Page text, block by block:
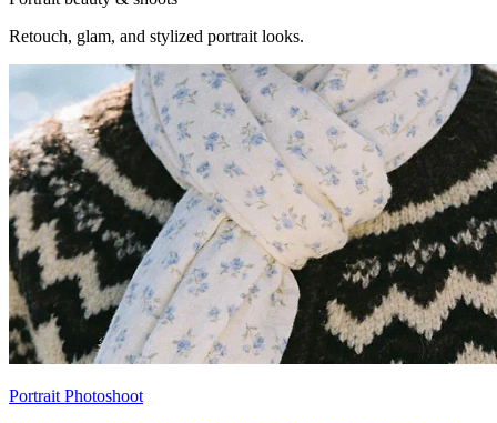
Retouch, glam, and stylized portrait looks.
Portrait Photoshoot